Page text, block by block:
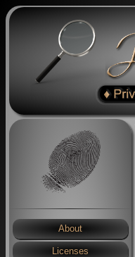
About
Licenses